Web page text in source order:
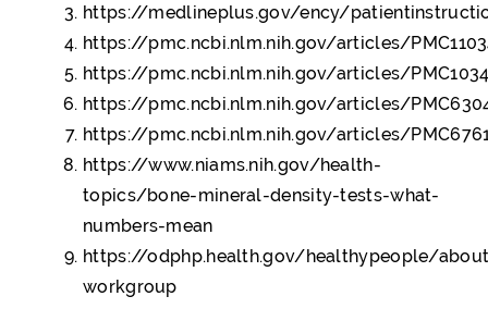
https://medlineplus.gov/ency/
https://pmc.ncbi.nlm.nih.gov/articles/
https://pmc.ncbi.nlm.nih.gov/articles/
https://pmc.ncbi.nlm.nih.gov/articles/
https://pmc.ncbi.nlm.nih.gov/articles/
https://www.niams.nih.gov/health-
topics/bone-mineral-density-tests-what-
numbers-mean
https://odphp.health.gov/healthypeople/
workgroup